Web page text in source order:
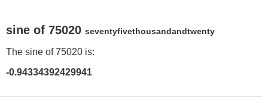
sine of 75020 seventyfivethousandandtwenty
The sine of 75020 is:
-0.94334392429941